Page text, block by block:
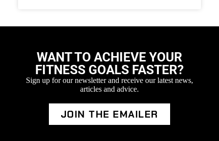
WANT TO ACHIEVE YOUR
FITNESS GOALS FASTER?
Sign up for our newsletter and receive our latest news,
articles and advice.
JOIN THE EMAILER